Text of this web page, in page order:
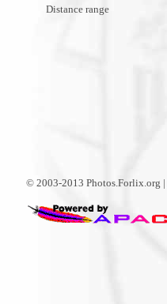
Distance range
© 2003-2013 Photos.Forlix.org |